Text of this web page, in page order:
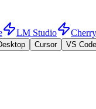
LM Studio
Cursor VS Code